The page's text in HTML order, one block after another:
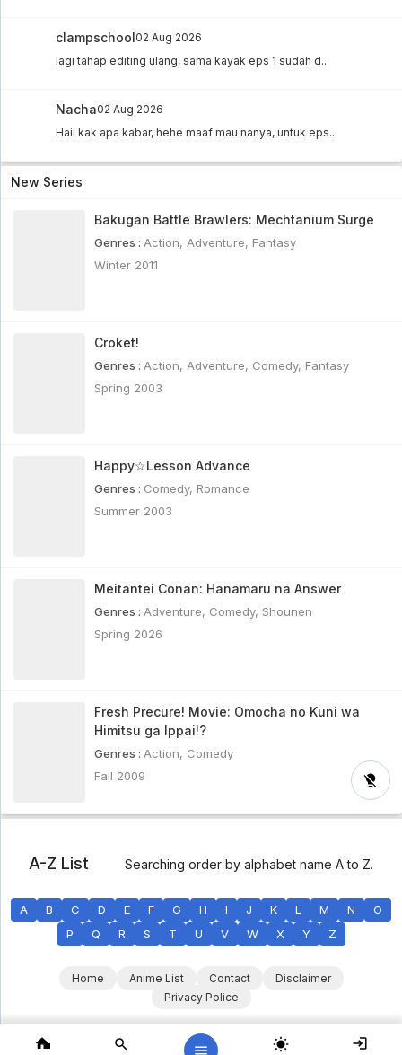
clampschool02 Aug 2026
lagi tahap editing ulang, sama kayak eps 1 sudah d...
Nacha02 Aug 2026
Haii kak apa kabar, hehe maaf mau nanya, untuk eps...
New Series
Bakugan Battle Brawlers: Mechtanium Surge
Genres : Action, Adventure, Fantasy
Winter 2011
Croket!
Genres : Action, Adventure, Comedy, Fantasy
Spring 2003
Happy☆Lesson Advance
Genres : Comedy, Romance
Summer 2003
Meitantei Conan: Hanamaru na Answer
Genres : Adventure, Comedy, Shounen
Spring 2026
Fresh Precure! Movie: Omocha no Kuni wa
Himitsu ga Ippai!?
Genres : Action, Comedy
Fall 2009
A-Z List Searching order by alphabet name A to Z.
A B C D E F G H I J K L M N
O
P
Q R S T U V W X Y Z
Home Anime List Contact
Disclaimer
Privacy Police
Copyright © 2025 KumaStream. All Rights Reserved